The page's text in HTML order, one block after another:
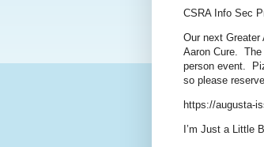
CSRA Info Sec
Our next
Aaron Cure.
person event.
so please
https://augusta-
I’m Just a Little